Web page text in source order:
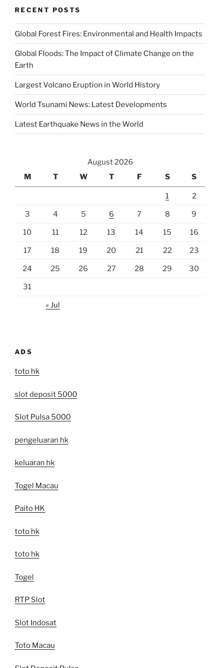
RECENT POSTS
Global Forest Fires: Environmental and Health Impacts
Global Floods: The Impact of Climate Change on the
Earth
Largest Volcano Eruption in World History
World Tsunami News: Latest Developments
Latest Earthquake News in the World
August 2026
M
T W T F S S
1 2
3 4 5 6 7 8 9
10 11 12 13 14 15 16
17 18 19 20 21 22 23
24 25 26 27 28 29 30
31
« Jul
ADS
toto hk
slot deposit 5000
Slot Pulsa 5000
pengeluaran hk
keluaran hk
Togel Macau
Paito HK
toto hk
toto hk
Togel
RTP Slot
Slot Indosat
Toto Macau